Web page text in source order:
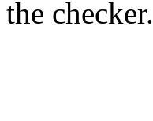
the checker.